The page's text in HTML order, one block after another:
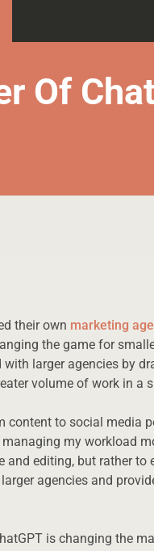
Of
their own marketing
the game for
larger agencies by
volume of work in a
content to social media
my workload
and editing, but rather
agencies and
is changing the